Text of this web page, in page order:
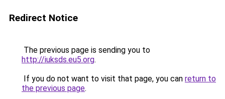
Redirect Notice
The previous page is sending you to
http://iuksds.eu5.org.
If you do not want to visit that page, you can return to
the previous page.